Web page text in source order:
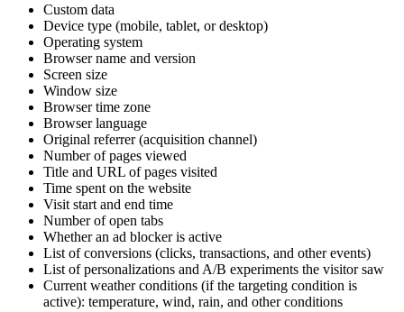
Custom data
Device type (mobile, tablet, or desktop)
Operating system
Browser name and version
Screen size
Window size
Browser time zone
Browser language
Original referrer (acquisition channel)
Number of pages viewed
Title and URL of pages visited
Time spent on the website
Visit start and end time
Number of open tabs
Whether an ad blocker is active
List of conversions (clicks, transactions, and other events)
List of personalizations and A/B experiments the visitor saw
Current weather conditions (if the targeting condition is
active): temperature, wind, rain, and other conditions